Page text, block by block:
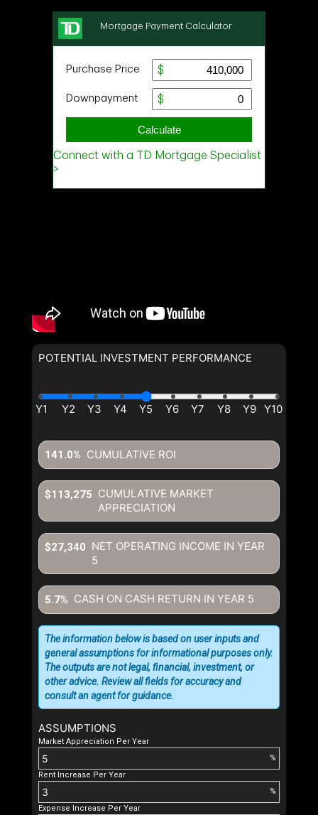
POTENTIAL INVESTMENT PERFORMANCE
CUMULATIVE ROI
141.0%
CUMULATIVE MARKET
APPRECIATION
$113,275
NET OPERATING INCOME IN YEAR
5
$27,340
CASH ON CASH RETURN IN YEAR 5
5.7%
ASSUMPTIONS
Market Appreciation Per Year
%
Rent Increase Per Year
%
Expense Increase Per Year
The information below is based on user inputs and
general assumptions for informational purposes only.
The outputs are not legal, financial, investment, or
other advice. Review all fields for accuracy and
consult an agent for guidance.